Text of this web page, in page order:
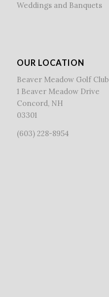
Weddings and Banquets
OUR LOCATION
Beaver Meadow Golf Club
1 Beaver Meadow Drive
Concord, NH
03301
(603) 228-8954